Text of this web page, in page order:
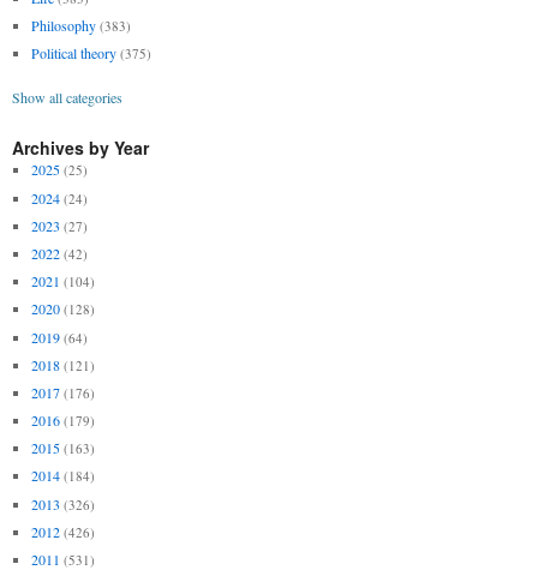
Philosophy (383)
Political theory (375)
Show all categories
Archives by Year
2025 (25)
2024 (24)
2023 (27)
2022 (42)
2021 (104)
2020 (128)
2019 (64)
2018 (121)
2017 (176)
2016 (179)
2015 (163)
2014 (184)
2013 (326)
2012 (426)
2011 (531)